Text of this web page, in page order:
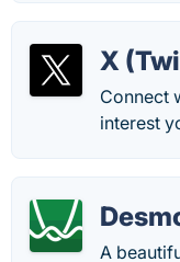
X
Connect
interest
A